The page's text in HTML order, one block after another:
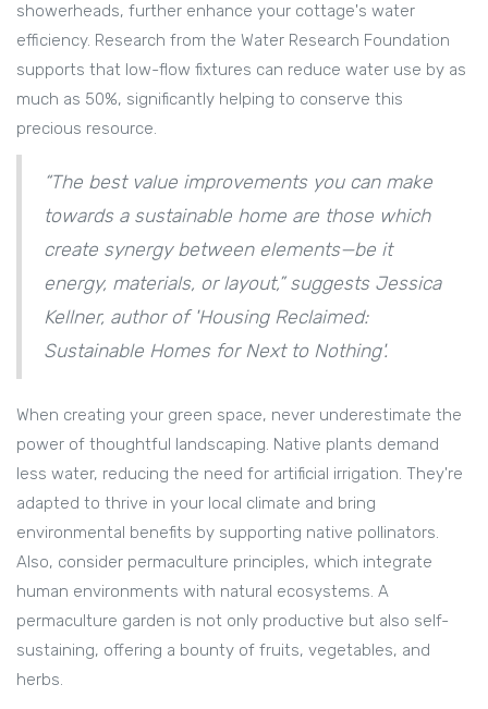
showerheads, further enhance your cottage's water
efficiency. Research from the Water Research Foundation
supports that low-flow fixtures can reduce water use by as
much as 50%, significantly helping to conserve this
precious resource.
“The best value improvements you can make
towards a sustainable home are those which
create synergy between elements—be it
energy, materials, or layout,” suggests Jessica
Kellner, author of 'Housing Reclaimed:
Sustainable Homes for Next to Nothing'.
When creating your green space, never underestimate the
power of thoughtful landscaping. Native plants demand
less water, reducing the need for artificial irrigation. They're
adapted to thrive in your local climate and bring
environmental benefits by supporting native pollinators.
Also, consider permaculture principles, which integrate
human environments with natural ecosystems. A
permaculture garden is not only productive but also self-
sustaining, offering a bounty of fruits, vegetables, and
herbs.